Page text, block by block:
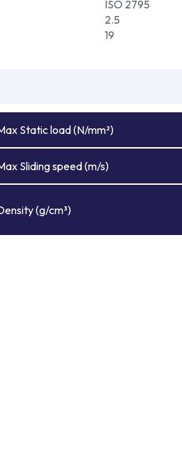
ISO 2795
2.5
19
Static load (N/mm²)
Sliding speed (m/s)
(g/cm³)